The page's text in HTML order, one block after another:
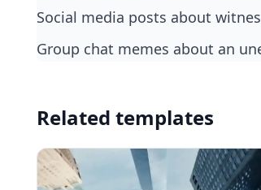
social media posts about
group chat memes about an
Related templates